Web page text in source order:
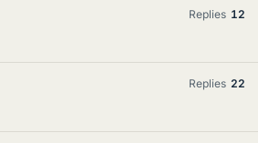
Replies 12
Replies 22